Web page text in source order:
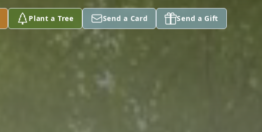
Plant a Tree Send a Card Send a Gift